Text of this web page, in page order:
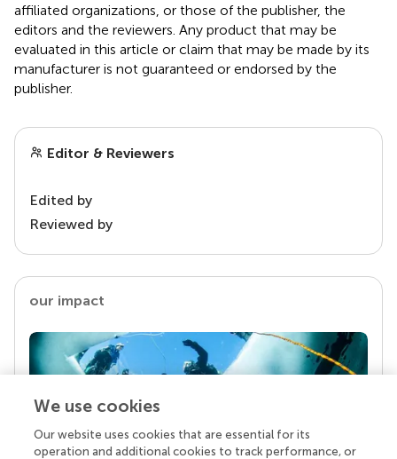
affiliated organizations, or those of the publisher, the
editors and the reviewers. Any product that may be
evaluated in this article or claim that may be made by its
manufacturer is not guaranteed or endorsed by the
publisher.
Editor & Reviewers
Edited by
Reviewed by
our impact
We use cookies
Our website uses cookies that are essential for its
operation and additional cookies to track performance, or